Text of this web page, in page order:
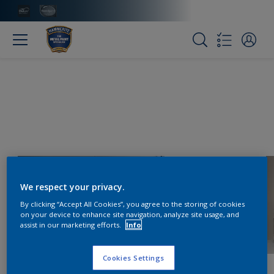
We respect your privacy.
By clicking “Accept All Cookies”, you agree to the storing of cookies
on your device to enhance site navigation, analyze site usage, and
assist in our marketing efforts.
Info
Cookies Settings